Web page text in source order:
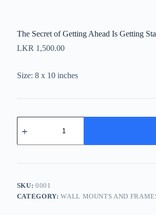
The Secret of Getting Ahead Is Getting
LKR 1,500.00
Size: 8 x 10 inches
The
Secret
Getting
Is
Started
quantity
SKU:0001
CATEGORY:WALL MOUNTS AND